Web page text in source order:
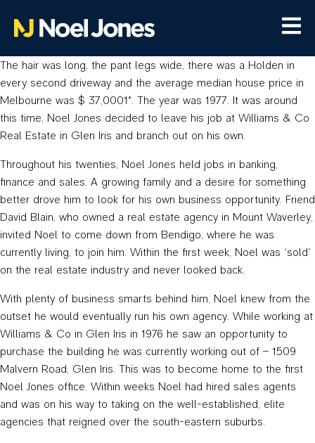
The hair was long, the pant legs wide, there was a Holden in
every second driveway and the average median house price in
Melbourne was $ 37,0001*. The year was 1977. It was around
this time, Noel Jones decided to leave his job at Williams & Co
Real Estate in Glen Iris and branch out on his own.
Throughout his twenties, Noel Jones held jobs in banking,
finance and sales. A growing family and a desire for something
better drove him to look for his own business opportunity. Friend
David Blain, who owned a real estate agency in Mount Waverley,
invited Noel to come down from Bendigo, where he was
currently living, to join him. Within the first week, Noel was ‘sold’
on the real estate industry and never looked back.
With plenty of business smarts behind him, Noel knew from the
outset he would eventually run his own agency. While working at
Williams & Co in Glen Iris in 1976 he saw an opportunity to
purchase the building he was currently working out of – 1509
Malvern Road, Glen Iris. This was to become home to the first
Noel Jones office. Within weeks Noel had hired sales agents
and was on his way to taking on the well-established, elite
agencies that reigned over the south-eastern suburbs.